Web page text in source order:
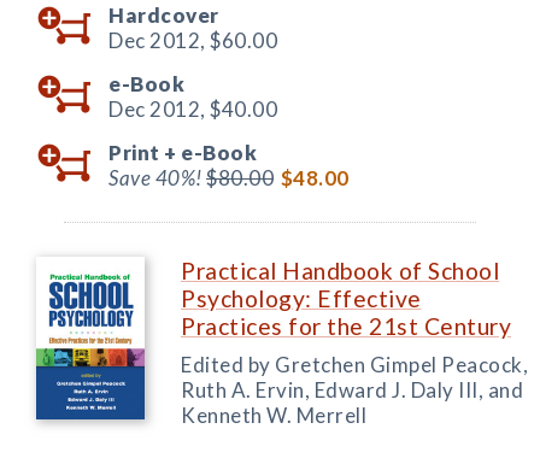
Hardcover
Dec 2012, $60.00
e-Book
Dec 2012, $40.00
Print + e-Book
Save 40%!$80.00 $48.00
Practical Handbook of School
Psychology: Effective
Practices for the 21st Century
Edited by Gretchen Gimpel Peacock,
Ruth A. Ervin, Edward J. Daly III, and
Kenneth W. Merrell